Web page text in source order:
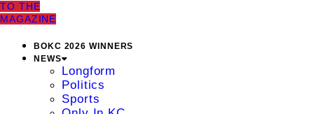
TO THE
MAGAZINE
BOKC 2026 WINNERS
NEWS
Longform
Politics
Sports